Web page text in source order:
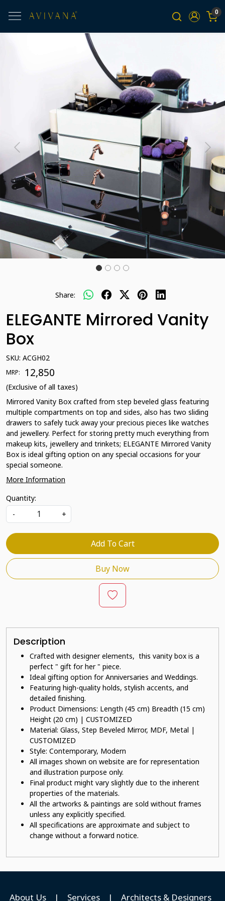
0
Previous Next
Share:
ELEGANTE Mirrored Vanity
Box
SKU: ACGH02
MRP: ₹ 12,850
(Exclusive of all taxes)
Mirrored Vanity Box crafted from step beveled glass featuring
multiple compartments on top and sides, also has two sliding
drawers to safely tuck away your precious pieces like watches
and jewellery. Perfect for storing pretty much everything from
makeup kits, jewellery and trinkets; ELEGANTE Mirrored Vanity
Box is ideal gifting option on any special occasions for your
special someone.
More Information
Quantity:
-
+
Add To Cart
Buy Now
Description
Crafted with designer elements, this vanity box is a
perfect " gift for her " piece.
Ideal gifting option for Anniversaries and Weddings.
Featuring high-quality holds, stylish accents, and
detailed finishing.
Product Dimensions: Length (45 cm) Breadth (15 cm)
Height (20 cm) | CUSTOMIZED
Material: Glass, Step Beveled Mirror, MDF, Metal |
CUSTOMIZED
Style: Contemporary, Modern
All images shown on website are for representation
and illustration purpose only.
Final product might vary slightly due to the inherent
properties of the materials.
All the artworks & paintings are sold without frames
unless any explicitly specified.
All specifications are approximate and subject to
change without a forward notice.
About Us | Services | Architects & Designers